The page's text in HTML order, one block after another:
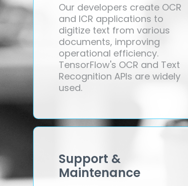
Our developers create OCR
and ICR applications to
digitize text from various
documents, improving
operational efficiency.
TensorFlow's OCR and Text
Recognition APIs are widely
used.
Support &
Maintenance